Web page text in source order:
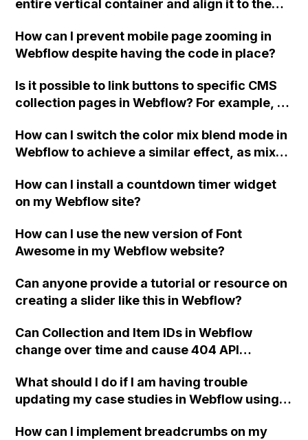
suggestions on how to fix this? Thank you!
entire vertical container and align it to the
How can I prevent mobile page zooming in
Webflow despite having the code in place?
Is it possible to link buttons to specific CMS
collection pages in Webflow? For example, if
button be linked to their respective CMS
collection pages? I have searched
Thank you! - Andrew
How can I switch the color mix blend mode in
Webflow to achieve a similar effect, as mix
How can I install a countdown timer widget
on my Webflow site?
How can I use the new version of Font
Awesome in my Webflow website?
Can anyone provide a tutorial or resource on
creating a slider like this in Webflow?
Can Collection and Item IDs in Webflow
change over time and cause 404 API
What should I do if I am having trouble
updating my case studies in Webflow using a
How can I implement breadcrumbs on my